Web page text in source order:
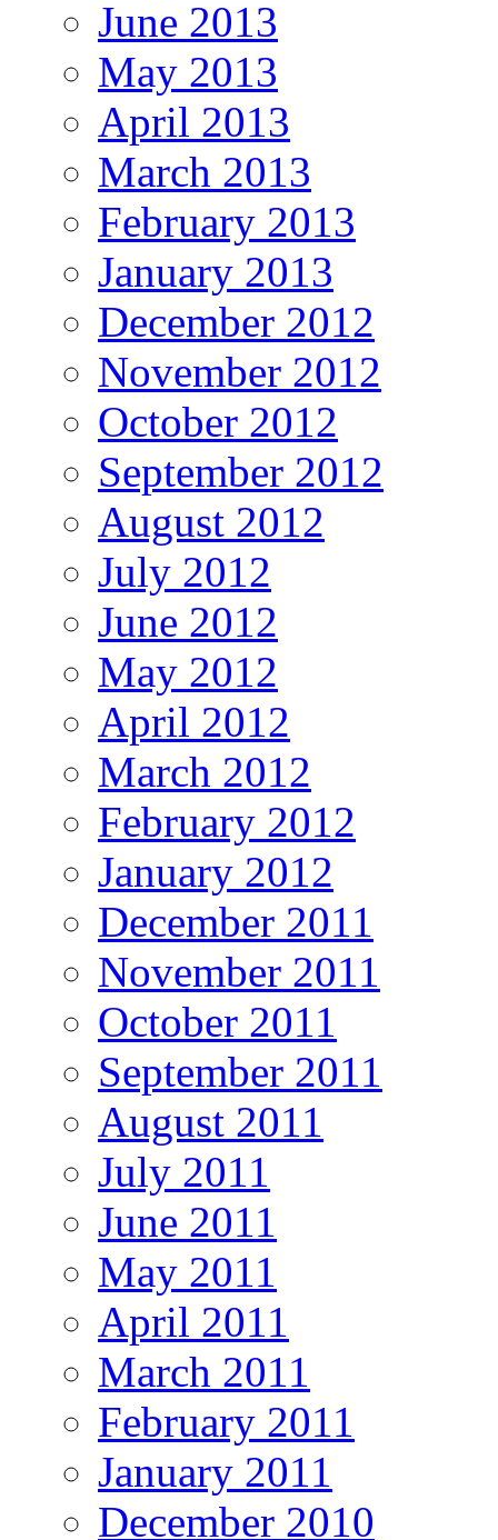
June 2013
May 2013
April 2013
March 2013
February 2013
January 2013
December 2012
November 2012
October 2012
September 2012
August 2012
July 2012
June 2012
May 2012
April 2012
March 2012
February 2012
January 2012
December 2011
November 2011
October 2011
September 2011
August 2011
July 2011
June 2011
May 2011
April 2011
March 2011
February 2011
January 2011
December 2010